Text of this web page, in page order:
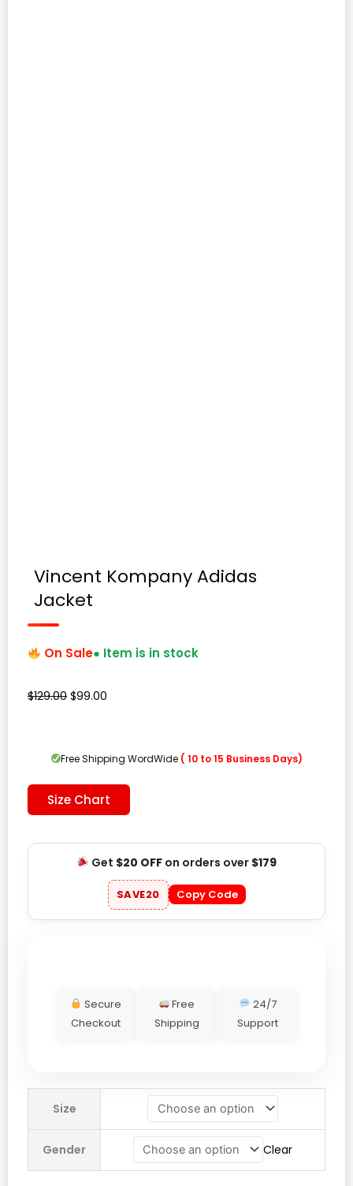
Vincent Kompany Adidas
Jacket
On Sale● Item is in stock
$129.00 Original
$129.00.
$99.00
$99.00.
Free Shipping WordWide ( 10 to 15 Business Days)
Size Chart
Get $20 OFFon orders over $179
SAVE20 Copy Code
Secure
Checkout
Free
Shipping
24/7
Support
Size
Gender Clear
Kompany
Jacket
quantity